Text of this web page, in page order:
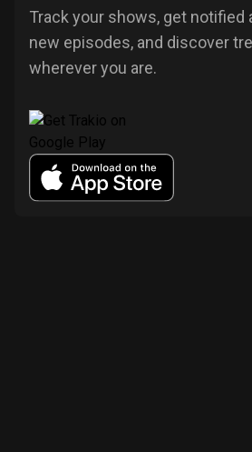
Track your shows, get notified
new episodes, and discover
wherever you are.